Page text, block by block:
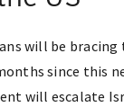
will be bracing
since this
will escalate